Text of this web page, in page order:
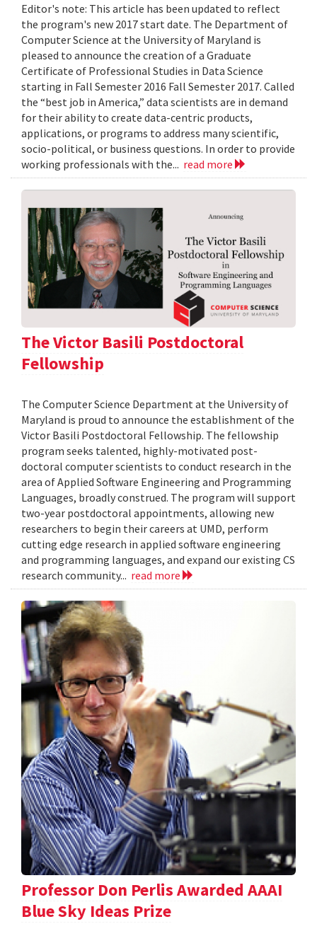
Editor's note: This article has been updated to reflect
the program's new 2017 start date. The Department of
Computer Science at the University of Maryland is
pleased to announce the creation of a Graduate
Certificate of Professional Studies in Data Science
starting in Fall Semester 2016 Fall Semester 2017. Called
the “best job in America,” data scientists are in demand
for their ability to create data-centric products,
applications, or programs to address many scientific,
socio-political, or business questions. In order to provide
working professionals with the... read more
The Victor Basili Postdoctoral
Fellowship
The Computer Science Department at the University of
Maryland is proud to announce the establishment of the
Victor Basili Postdoctoral Fellowship. The fellowship
program seeks talented, highly-motivated post-
doctoral computer scientists to conduct research in the
area of Applied Software Engineering and Programming
Languages, broadly construed. The program will support
two-year postdoctoral appointments, allowing new
researchers to begin their careers at UMD, perform
cutting edge research in applied software engineering
and programming languages, and expand our existing CS
research community... read more
Professor Don Perlis Awarded AAAI
Blue Sky Ideas Prize